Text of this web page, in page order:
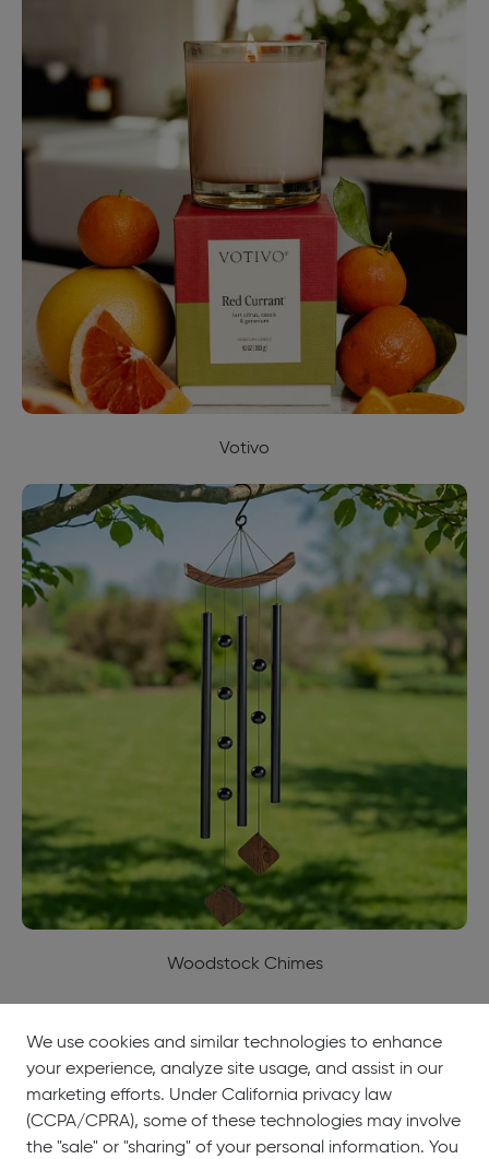
Votivo
Woodstock Chimes
About
Us
Showrooms Careers
Help &
Support
We use cookies and similar technologies to enhance
your experience, analyze site usage, and assist in our
marketing efforts. Under California privacy law
(CCPA/CPRA), some of these technologies may involve
the "sale" or "sharing" of your personal information. You